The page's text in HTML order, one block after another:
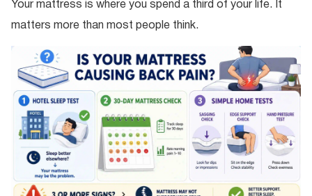
Your mattress is where you spend a third of your life. It
matters more than most people think.